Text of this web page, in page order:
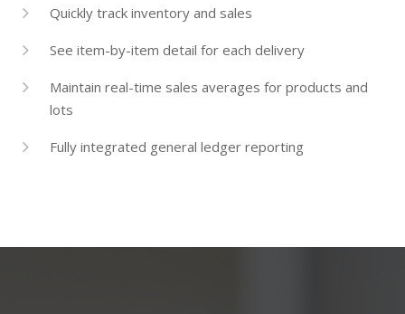
Quickly track inventory and sales
See item-by-item detail for each delivery
Maintain real-time sales averages for products and
lots
Fully integrated general ledger reporting